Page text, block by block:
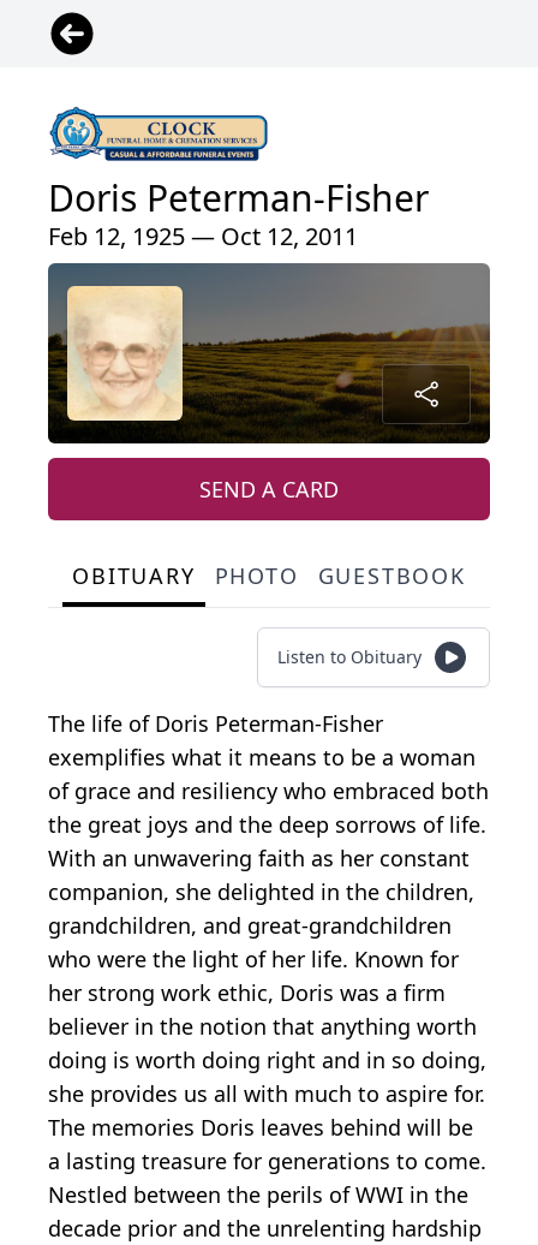
Doris Peterman-Fisher
Feb 12, 1925 — Oct 12, 2011
SEND A CARD
OBITUARY PHOTO GUESTBOOK
Listen to Obituary
The life of Doris Peterman-Fisher
exemplifies what it means to be a woman
of grace and resiliency who embraced both
the great joys and the deep sorrows of life.
With an unwavering faith as her constant
companion, she delighted in the children,
grandchildren, and great-grandchildren
who were the light of her life. Known for
her strong work ethic, Doris was a firm
believer in the notion that anything worth
doing is worth doing right and in so doing,
she provides us all with much to aspire for.
The memories Doris leaves behind will be
a lasting treasure for generations to come.
Nestled between the perils of WWI in the
decade prior and the unrelenting hardship